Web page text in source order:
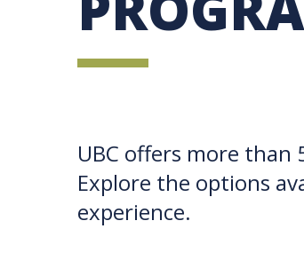
UBC offers more
Explore the options
experience.